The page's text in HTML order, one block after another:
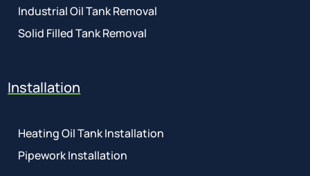
Industrial Oil Tank Removal
Solid Filled Tank Removal
Installation
Heating Oil Tank Installation
Pipework Installation